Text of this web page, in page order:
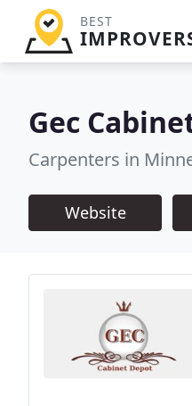
BEST
Gec
Carpenters in
Website